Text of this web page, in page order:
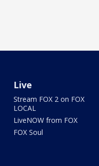
Live
Stream FOX 2 on FOX
LOCAL
LiveNOW from FOX
FOX Soul